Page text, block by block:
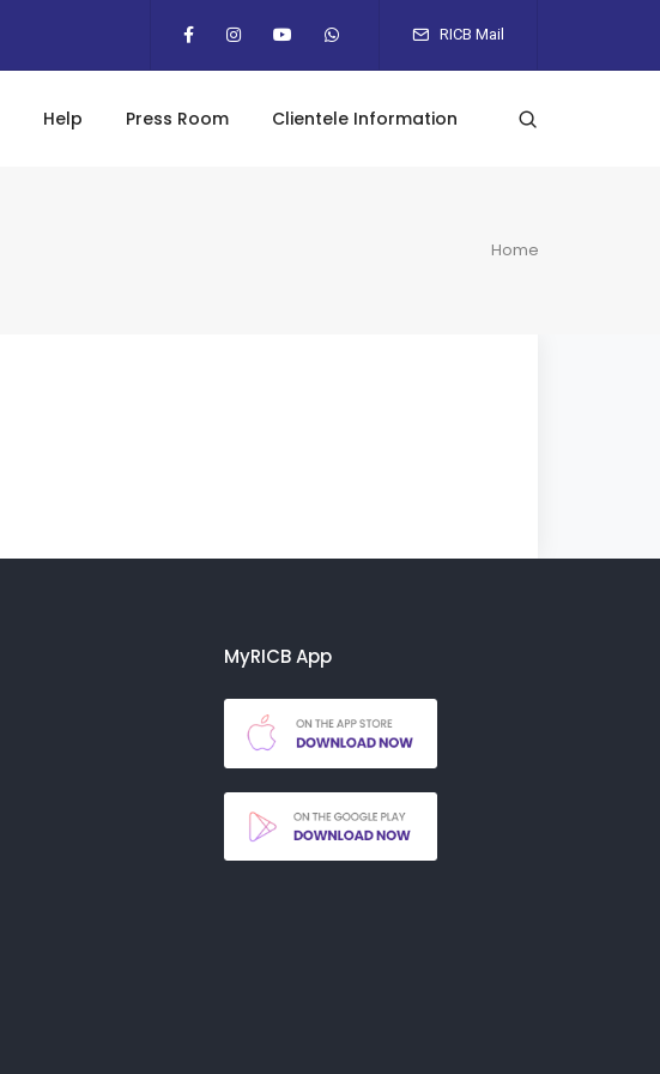
RICB Mail
Help Press Room Clientele Information
Home
MyRICB App